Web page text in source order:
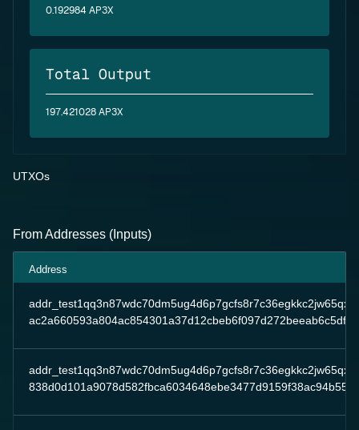
0.192984 AP3X
Total Output
197.421028 AP3X
UTXOs
From Addresses (Inputs)
Address